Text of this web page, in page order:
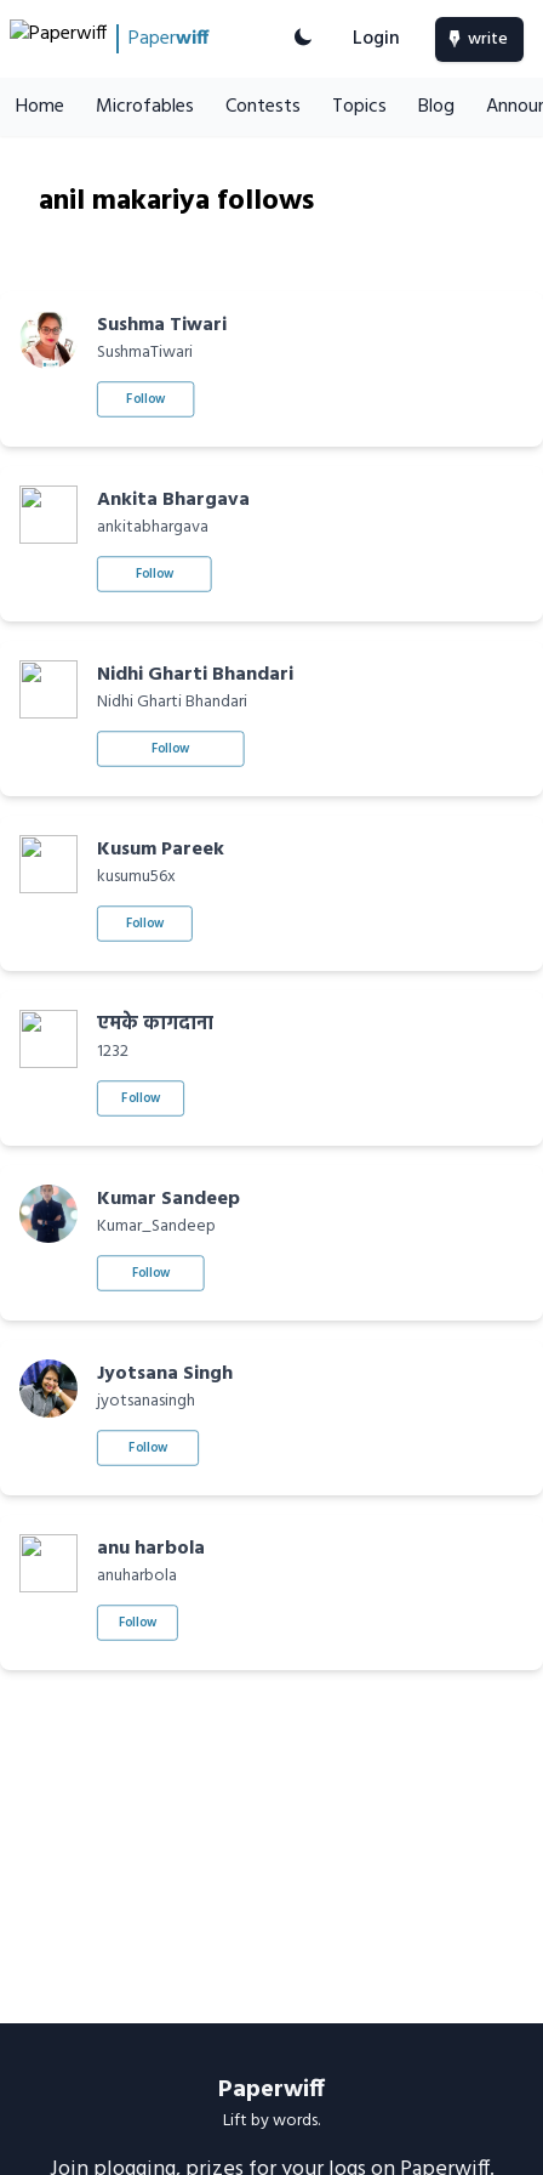
Paperwiff Login write
Home Microfables Contests Topics Blog
anil makariya follows
Sushma Tiwari
SushmaTiwari
Follow
Ankita Bhargava
ankitabhargava
Follow
Nidhi Gharti Bhandari
Nidhi Gharti Bhandari
Follow
Kusum Pareek
kusumu56x
Follow
एमके कागदाना
1232
Follow
Kumar Sandeep
Kumar_Sandeep
Follow
Jyotsana Singh
jyotsanasingh
Follow
anu harbola
anuharbola
Follow
Paperwiff
Lift by words.